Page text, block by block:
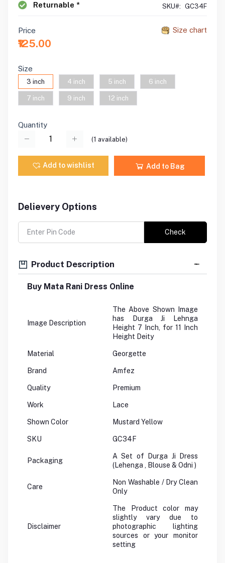
Returnable * SKU#: GC34F
Size chart
Price
₹125.00
Size
3 inch 4 inch 5 inch 6 inch
7 inch 9 inch 12 inch
Quantity
(1 available)
Add to wishlist Add to Bag
Delievery Options
Check
Product Description
Buy Mata Rani Dress Online
Image Description
The Above Shown Image
has Durga Ji Lehnga
Height 7 Inch, for 11 Inch
Height Deity
Material Georgette
Brand Amfez
Quality Premium
Work Lace
Shown Color Mustard Yellow
SKU GC34F
Packaging
A Set of Durga Ji Dress
(Lehenga , Blouse & Odni )
Care
Non Washable / Dry Clean
Only
Disclaimer
The Product color may
slightly vary due to
photographic lighting
sources or your monitor
setting